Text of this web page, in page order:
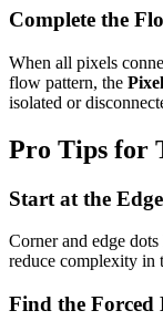
Complete the
When all pixels
flow pattern, the
isolated or
Pro Tips for
Start at the
Corner and edge
reduce complexity in
Find the Forced